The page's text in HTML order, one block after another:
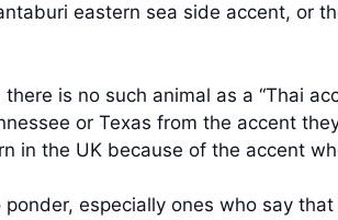
eastern sea side accent, or
is no such animal as a “Thai
or Texas from the accent
in the UK because of the accent
especially ones who say